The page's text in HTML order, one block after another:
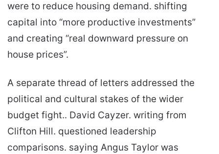
were to reduce housing demand. shifting
capital into “more productive investments”
and creating “real downward pressure on
house prices”.
A separate thread of letters addressed the
political and cultural stakes of the wider
budget fight.. David Cayzer. writing from
Clifton Hill. questioned leadership
comparisons. saying Angus Taylor was